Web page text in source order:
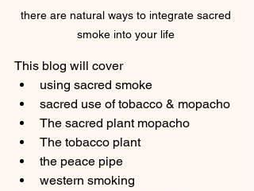
there are natural ways to integrate sacred
smoke into your life
This blog will cover
using sacred smoke
sacred use of tobacco & mopacho
The sacred plant mopacho
The tobacco plant
the peace pipe
western smoking